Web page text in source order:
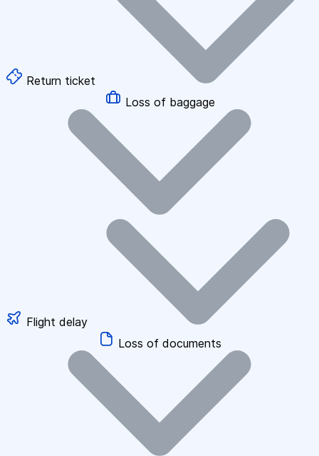
Return ticket
Loss of baggage
Flight delay
Loss of documents